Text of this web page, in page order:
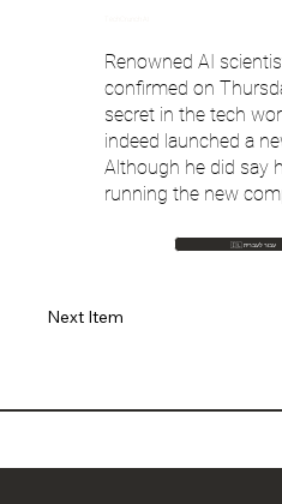
Renowned AI
confirmed on
secret in the tech
indeed launched a
Although he did say
running the new
🇮🇱 עבור לעברית
Next Item